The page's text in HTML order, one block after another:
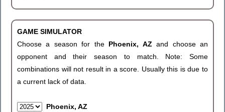
GAME SIMULATOR
Choose a season for the Phoenix, AZand choose an
opponent and their season to match. Note: Some
combinations will not result in a score. Usually this is due to
a current lack of data.
Phoenix, AZ